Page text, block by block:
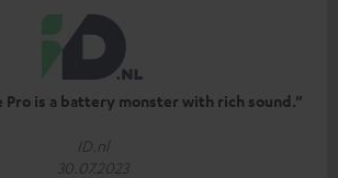
Pro is a battery monster with rich sound.”
ID.nl
30.07.2023